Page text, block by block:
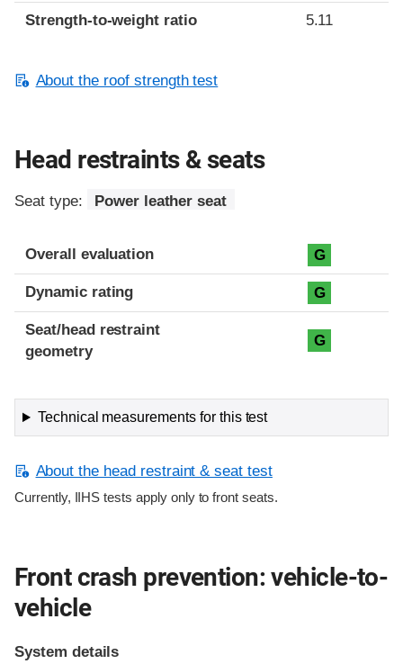
Strength-to-weight ratio 5.11
About the roof strength test
Head restraints & seats
Seat type: Power leather seat
Overall evaluation G
Dynamic rating G
Seat/head restraint
geometry
G
Technical measurements for this test
About the head restraint & seat test
Currently, IIHS tests apply only to front seats.
Front crash prevention: vehicle-to-
vehicle
System details